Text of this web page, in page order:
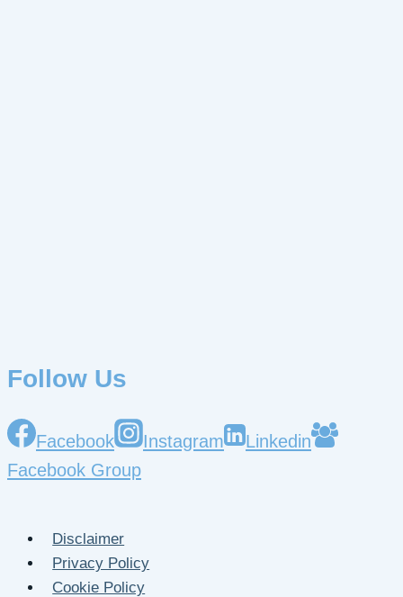
Follow Us
Facebook Instagram
Linkedin
Facebook Group
Disclaimer
Privacy Policy
Cookie Policy